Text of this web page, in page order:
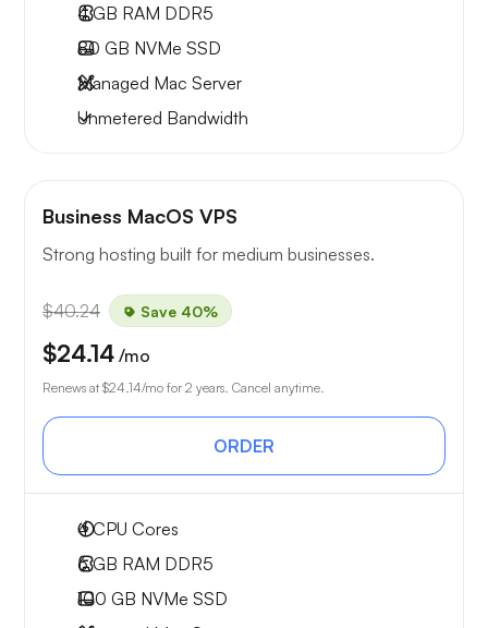
4 GB RAM DDR5
80 GB NVMe SSD
Managed Mac Server
Unmetered Bandwidth
Business MacOS VPS
Strong hosting built for medium businesses.
$40.24 Save 40%
$24.14 /mo
Renews at $24.14/mo for 2 years. Cancel anytime.
ORDER
4CPU Cores
6 GB RAM DDR5
100 GB NVMe SSD